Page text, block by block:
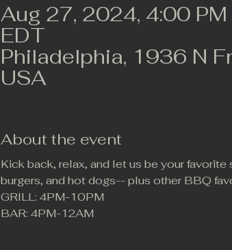
Aug 27, 2024, 4:00
EDT
Philadelphia, 1936 N
USA
About the event
Kick back, relax, and let us be your
burgers, and hot dogs-- plus other BBQ
GRILL: 4PM-10PM
BAR: 4PM-12AM